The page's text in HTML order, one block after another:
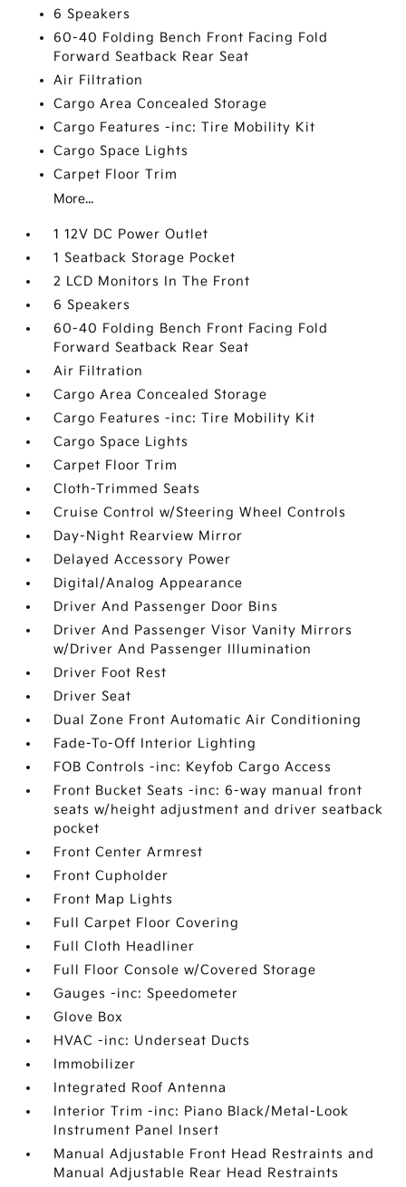
6 Speakers
60-40 Folding Bench Front Facing Fold
Forward Seatback Rear Seat
Air Filtration
Cargo Area Concealed Storage
Cargo Features -inc: Tire Mobility Kit
Cargo Space Lights
Carpet Floor Trim
More...
1 12V DC Power Outlet
1 Seatback Storage Pocket
2 LCD Monitors In The Front
6 Speakers
60-40 Folding Bench Front Facing Fold
Forward Seatback Rear Seat
Air Filtration
Cargo Area Concealed Storage
Cargo Features -inc: Tire Mobility Kit
Cargo Space Lights
Carpet Floor Trim
Cloth-Trimmed Seats
Cruise Control w/Steering Wheel Controls
Day-Night Rearview Mirror
Delayed Accessory Power
Digital/Analog Appearance
Driver And Passenger Door Bins
Driver And Passenger Visor Vanity Mirrors
w/Driver And Passenger Illumination
Driver Foot Rest
Driver Seat
Dual Zone Front Automatic Air Conditioning
Fade-To-Off Interior Lighting
FOB Controls -inc: Keyfob Cargo Access
Front Bucket Seats -inc: 6-way manual front
seats w/height adjustment and driver seatback
pocket
Front Center Armrest
Front Cupholder
Front Map Lights
Full Carpet Floor Covering
Full Cloth Headliner
Full Floor Console w/Covered Storage
Gauges -inc: Speedometer
Glove Box
HVAC -inc: Underseat Ducts
Immobilizer
Integrated Roof Antenna
Interior Trim -inc: Piano Black/Metal-Look
Instrument Panel Insert
Manual Adjustable Front Head Restraints and
Manual Adjustable Rear Head Restraints